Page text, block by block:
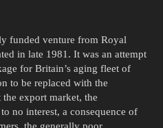
funded venture from Royal
in late 1981. It was an attempt
for Britain’s aging fleet of
to be replaced with the
export market, the
no interest, a consequence of